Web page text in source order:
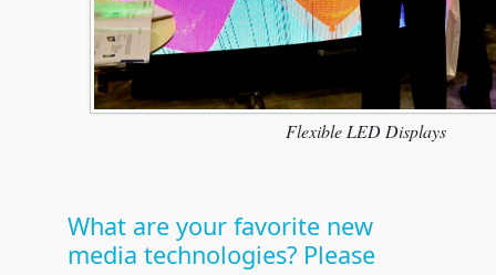
Flexible LED Displays
What are your favorite new
media technologies? Please